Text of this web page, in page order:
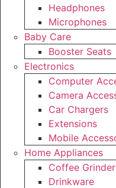
Headphones
Microphones
Baby Care
Booster Seats
Electronics
Computer
Camera
Car Chargers
Extensions
Mobile
Home Appliances
Coffee
Drinkware